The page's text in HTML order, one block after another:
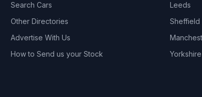
Search Cars
Other Directories
Advertise With Us
How to Send us your Stock
Leeds
Sheffield
Yorkshire